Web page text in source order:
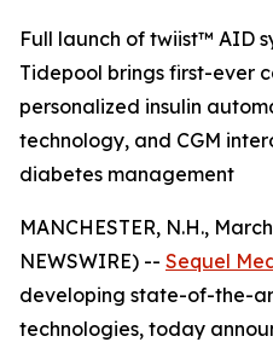
Full launch of twiist™ AID
Tidepool brings first-ever
personalized insulin
technology, and CGM
diabetes management
MANCHESTER, N.H.,
NEWSWIRE) -- Sequel
developing state-of-the-
technologies, today